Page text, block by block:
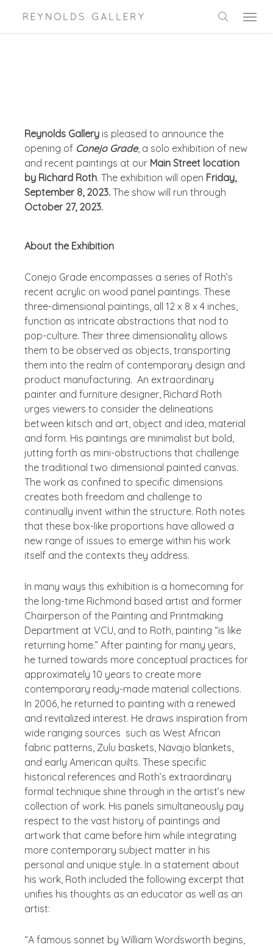
Menu
Reynolds Gallery is pleased to announce the
opening of Conejo Grade, a solo exhibition of new
and recent paintings at our Main Street location
by Richard Roth. The exhibition will open Friday,
September 8, 2023. The show will run through
October 27, 2023.
About the Exhibition
Conejo Grade encompasses a series of Roth’s
recent acrylic on wood panel paintings. These
three-dimensional paintings, all 12 x 8 x 4 inches,
function as intricate abstractions that nod to
pop-culture. Their three dimensionality allows
them to be observed as objects, transporting
them into the realm of contemporary design and
product manufacturing.An extraordinary
painter and furniture designer, Richard Roth
urges viewers to consider the delineations
between kitsch and art, object and idea, material
and form. His paintings are minimalist but bold,
jutting forth as mini-obstructions that challenge
the traditional two dimensional painted canvas.
The work as confined to specific dimensions
creates both freedom and challenge to
continually invent within the structure. Roth notes
that these box-like proportions have allowed a
new range of issues to emerge within his work
itself and the contexts they address.
In many ways this exhibition is a homecoming for
the long-time Richmond based artist and former
Chairperson of the Painting and Printmaking
Department at VCU, and to Roth, painting “is like
returning home.” After painting for many years,
he turned towards more conceptual practices for
approximately 10 years to create more
contemporary ready-made material collections.
In 2006, he returned to painting with a renewed
and revitalized interest. He draws inspiration from
wide ranging sources such as West African
fabric patterns, Zulu baskets, Navajo blankets,
and early American quilts. These specific
historical references and Roth’s extraordinary
formal technique shine through in the artist’s new
collection of work. His panels simultaneously pay
respect to the vast history of paintings and
artwork that came before him while integrating
more contemporary subject matter in his
personal and unique style. In a statement about
his work, Roth included the following excerpt that
unifies his thoughts as an educator as well as an
artist:
“A famous sonnet by William Wordsworth begins,